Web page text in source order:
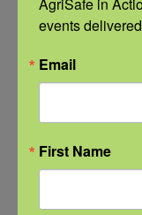
Related
events
Email
First Name